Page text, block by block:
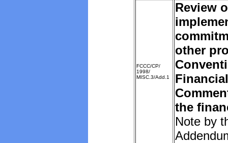
FCCC/CP/
1998/
MISC.3/Add.1
Review
other
the
Note by